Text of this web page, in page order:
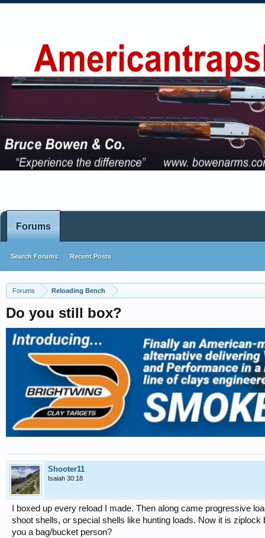
Forums Reloading Bench
Do you still box?
Shooter11
Isaiah 30:18
I boxed up every reload I made. Then along came progressive
shoot shells, or special shells like hunting loads. Now it is
you a bag/bucket person?
Forums
Search Forums Recent Posts